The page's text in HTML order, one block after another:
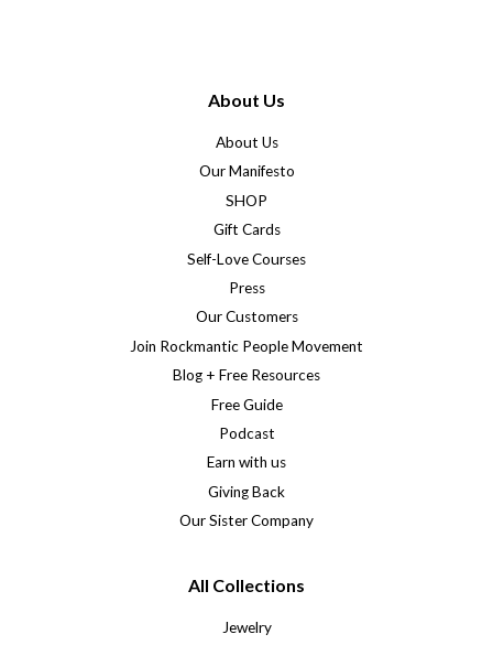
About Us
About Us
Our Manifesto
SHOP
Gift Cards
Self-Love Courses
Press
Our Customers
Join Rockmantic People Movement
Blog + Free Resources
Free Guide
Podcast
Earn with us
Giving Back
Our Sister Company
All Collections
Jewelry